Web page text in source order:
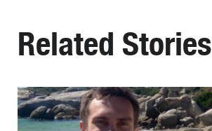
Related Stories